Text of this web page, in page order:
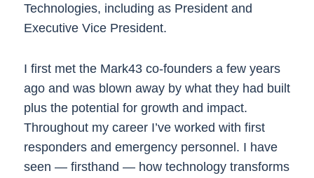
Technologies, including as President and
Executive Vice President.
I first met the Mark43 co-founders a few years
ago and was blown away by what they had built
plus the potential for growth and impact.
Throughout my career I’ve worked with first
responders and emergency personnel. I have
seen — firsthand — how technology transforms